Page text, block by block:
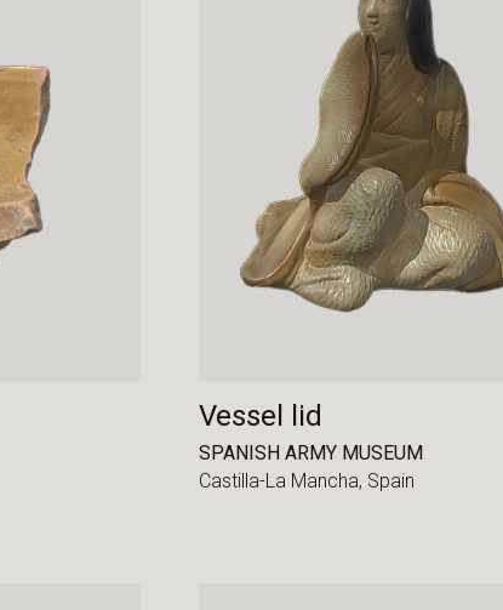
Vessel lid
SPANISH ARMY MUSEUM
Castilla-La Mancha, Spain